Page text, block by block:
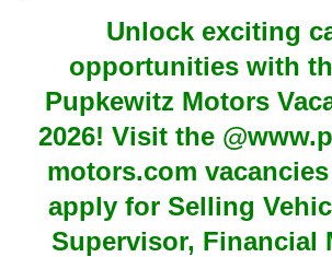
Unlock exciting
opportunities with
Pupkewitz Motors
2026! Visit the
motors.com
apply for Selling
Supervisor, Financial